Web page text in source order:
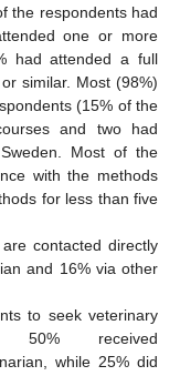
the respondents had
one or more
had attended a full
similar. Most (98%)
(15% of the
and two had
Most of the
with the methods
for less than five
contacted directly
and 16% via other
to seek veterinary
received
while 25% did